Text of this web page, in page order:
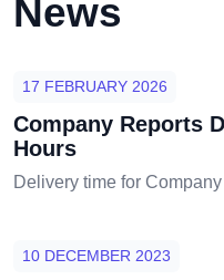
News
17 FEBRUARY 2026
Company Reports
Hours
Delivery time for
10 DECEMBER 2023